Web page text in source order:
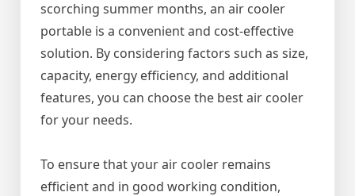
scorching summer months, an air cooler
portable is a convenient and cost-effective
solution. By considering factors such as size,
capacity, energy efficiency, and additional
features, you can choose the best air cooler
for your needs.
To ensure that your air cooler remains
efficient and in good working condition,